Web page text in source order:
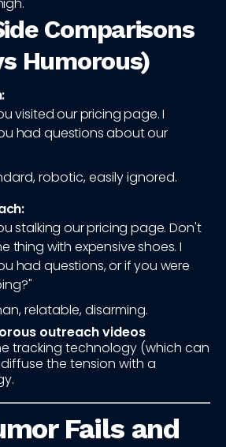
Comparisons
Humorous)
visited our pricing page. I
had questions about our
robotic, easily ignored.
stalking our pricing page. Don't
thing with expensive shoes. I
had questions, or if you were
relatable, disarming.
outreach videos
tracking technology (which can
the tension with a
Fails and